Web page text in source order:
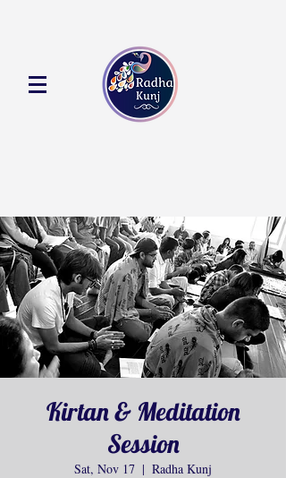
Kirtan & Meditation
Session
Sat, Nov 17
  |
Radha Kunj